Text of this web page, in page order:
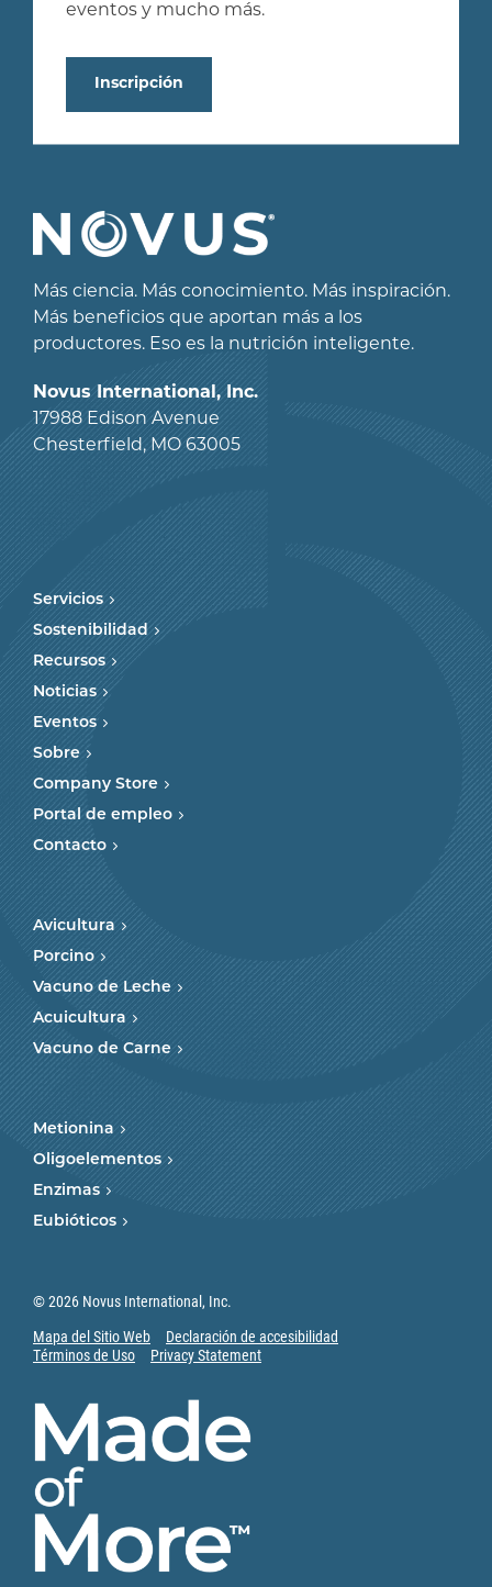
eventos y mucho más.
Inscripción
Más ciencia. Más conocimiento. Más inspiración.
Más beneficios que aportan más a los
productores. Eso es la nutrición inteligente.
Novus International, Inc.
17988 Edison Avenue
Chesterfield, MO 63005
Servicios
Sostenibilidad
Recursos
Noticias
Eventos
Sobre
Company Store
Portal de empleo
Contacto
Avicultura
Porcino
Vacuno de Leche
Acuicultura
Vacuno de Carne
Metionina
Oligoelementos
Enzimas
Eubióticos
© 2026 Novus International, Inc.
Mapa del Sitio Web
Declaración de accesibilidad
Términos de Uso
Privacy Statement